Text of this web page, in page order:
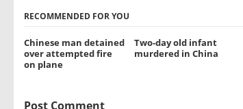
RECOMMENDED FOR YOU
Chinese man detained
over attempted fire
on plane
Two-day old infant
murdered in China
Post Comment